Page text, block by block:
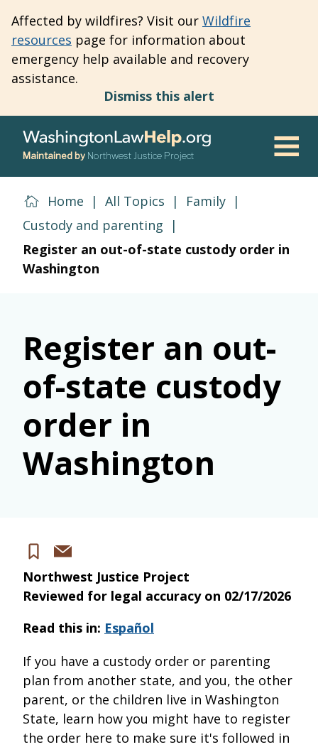
to
main
content
Affected by wildfires? Visit our Wildfire
resources page for information about
emergency help available and recovery
assistance.
Dismiss this alert
Maintained by Northwest Justice Project
Home | All Topics | Family |
Custody and parenting
|
Register an out-of-state custody order in
Washington
Register an out-
of-state custody
order in
Washington
Northwest Justice Project
Reviewed for legal accuracy on 02/17/2026
Read this in: Español
If you have a custody order or parenting
plan from another state, and you, the other
parent, or the children live in Washington
State, learn how you might have to register
the order here to make sure it's followed in
SaveShare
via
email